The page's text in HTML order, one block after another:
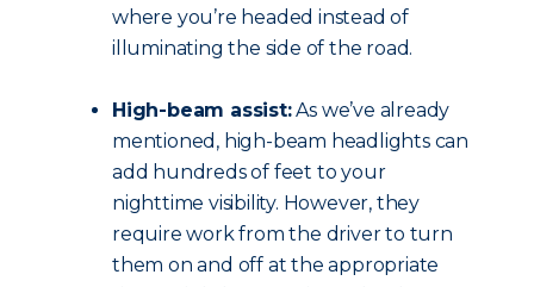
where you’re headed instead of
illuminating the side of the road.
High-beam assist:As we’ve already
mentioned, high-beam headlights can
add hundreds of feet to your
nighttime visibility. However, they
require work from the driver to turn
them on and off at the appropriate